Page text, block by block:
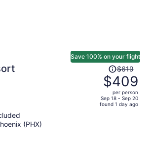
Save 100% on your flight
Price
was
$619,
price
is
$619
$409
per person
Sep 18 - Sep 20
found 1 day ago
(PHX)